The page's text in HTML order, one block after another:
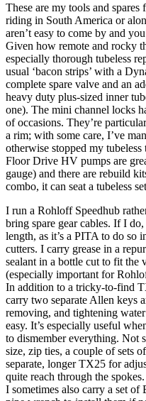
These are my tools and
riding in South America or
aren’t easy to come by and
Given how remote and rocky
especially thorough tubeless
usual ‘bacon strips’ with a
complete spare valve and an
heavy duty plus-sized inner
one). The mini channel locks
of occasions. They’re
a rim; with some care, I’ve
otherwise stopped my
Floor Drive HV pumps are
gauge) and there are rebuild
combo, it can seat a tubeless
I run a Rohloff Speedhub
bring spare gear cables. If I
length, as it’s a PITA to do so
cutters. I carry grease in a
sealant in a bottle cut to fit the
(especially important for
In addition to a tricky-to-find
carry two separate Allen keys
removing, and tightening
easy. It’s especially useful
to dismember everything. Not
size, zip ties, a couple of sets
separate, longer TX25 for
quite reach through the
I sometimes also carry a set of